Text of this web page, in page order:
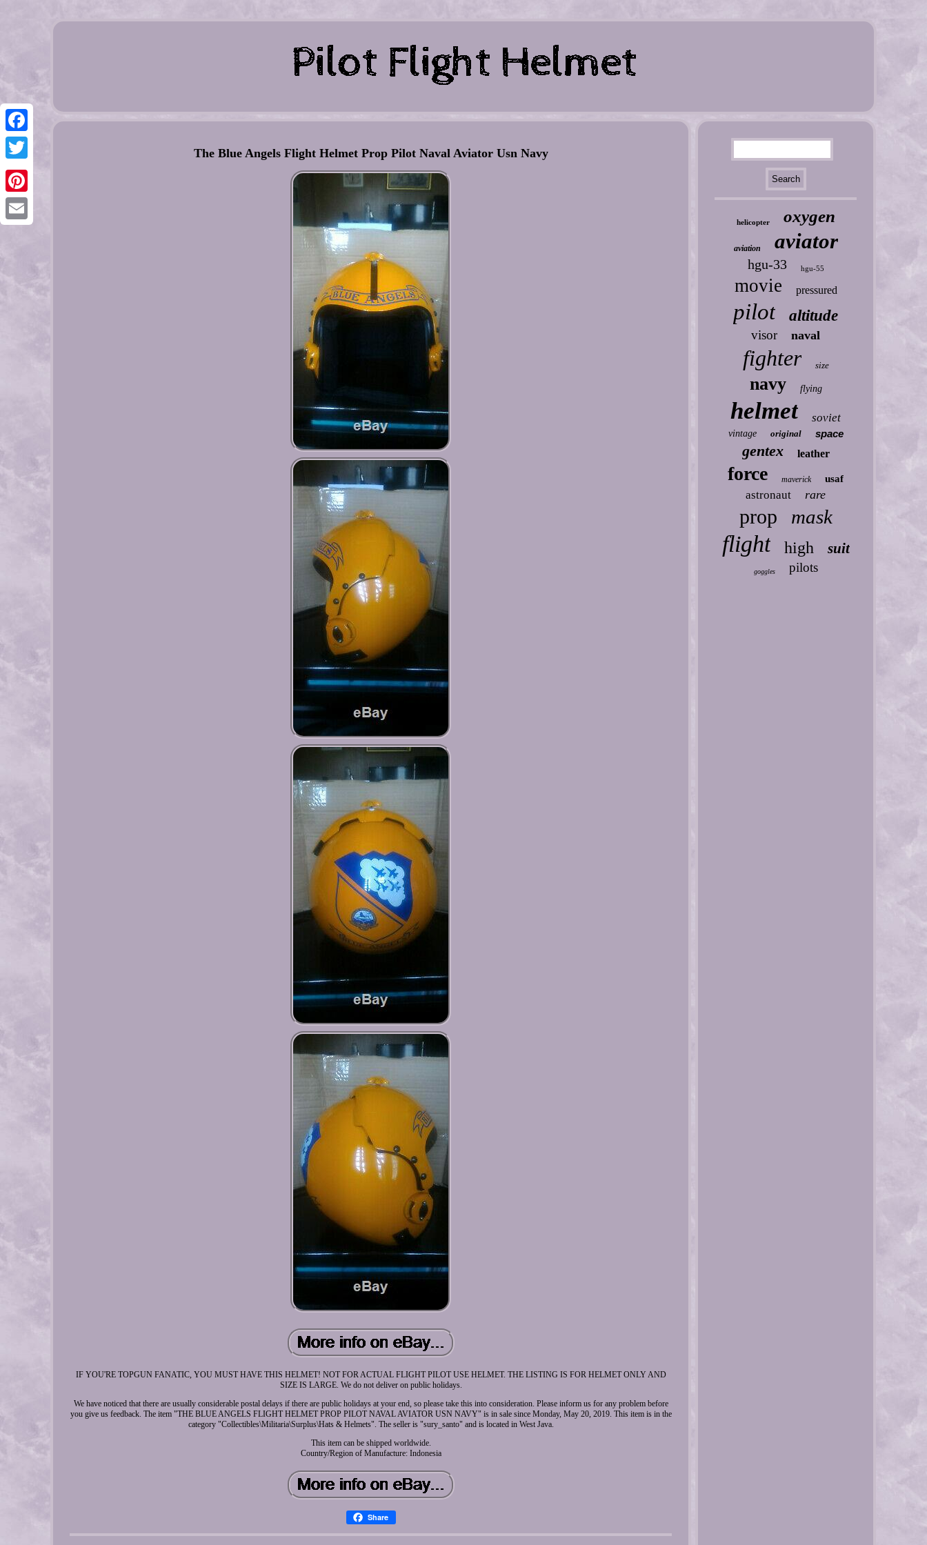
Facebook
Twitter
Pinterest
The Blue Angels Flight Helmet Prop Pilot Naval Aviator Usn Navy
IF YOU'RE TOPGUN FANATIC, YOU MUST HAVE THIS HELMET! NOT FOR ACTUAL FLIGHT PILOT USE HELMET. THE LISTING IS FOR HELMET ONLY AND
SIZE IS LARGE. We do not deliver on public holidays.
We have noticed that there are usually considerable postal delays if there are public holidays at your end, so please take this into consideration. Please inform us for any problem before
you give us feedback. The item "THE BLUE ANGELS FLIGHT HELMET PROP PILOT NAVAL AVIATOR USN NAVY" is in sale since Monday, May 20, 2019. This item is in the
category "Collectibles\Militaria\Surplus\Hats & Helmets". The seller is "sury_santo" and is located in West Java.
This item can be shipped worldwide.
Country/Region of Manufacture: Indonesia
Share
helicopter oxygen
aviation aviator
hgu-33 hgu-55
movie pressured
pilot altitude
visor naval
fighter size
navy flying
helmet soviet
vintage original space
gentex leather
force maverick usaf
astronaut rare
prop mask
flight high suit
goggles pilots